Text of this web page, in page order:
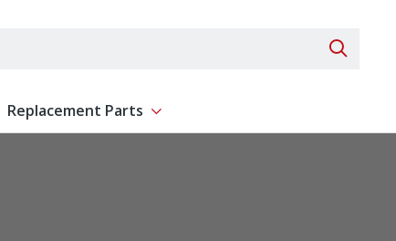
Search
Replacement Parts Show submenu for Replacement Parts